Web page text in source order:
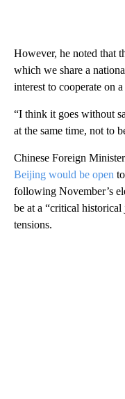
However, he noted that
which we share a
interest to cooperate on
“I think it goes without
at the same time, not to
Chinese Foreign
Beijing would be open
following November’s
be at a “critical
tensions.